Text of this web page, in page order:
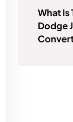
What Is
Dodge